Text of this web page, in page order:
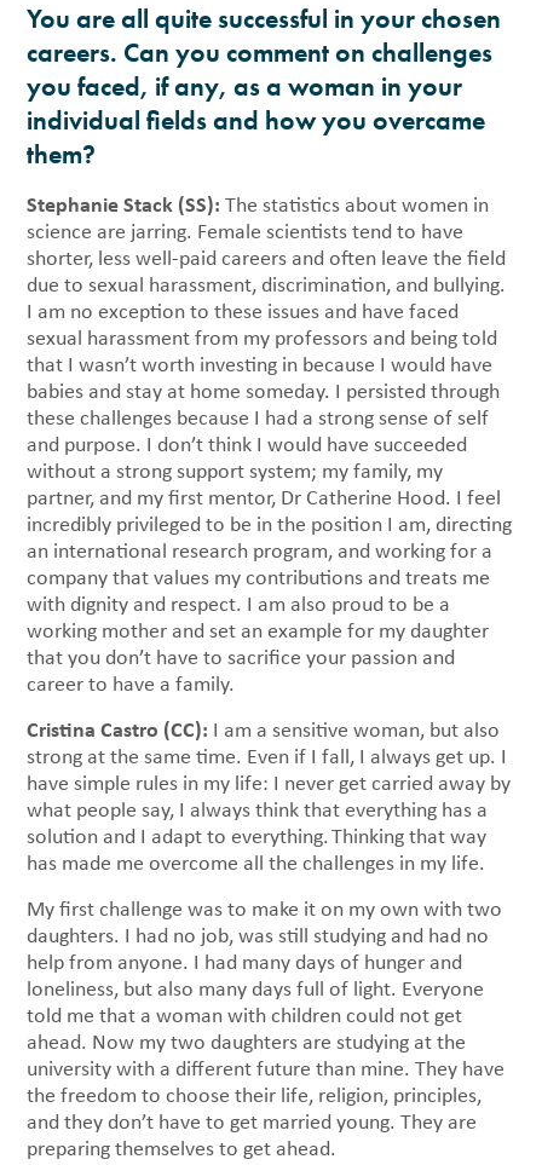
You are all quite successful in your chosen
careers. Can you comment on challenges
you faced, if any, as a woman in your
individual fields and how you overcame
them?
Stephanie Stack (SS):The statistics about women in
science are jarring. Female scientists tend to have
shorter, less well-paid careers and often leave the field
due to sexual harassment, discrimination, and bullying.
I am no exception to these issues and have faced
sexual harassment from my professors and being told
that I wasn’t worth investing in because I would have
babies and stay at home someday. I persisted through
these challenges because I had a strong sense of self
and purpose. I don’t think I would have succeeded
without a strong support system; my family, my
partner, and my first mentor, Dr Catherine Hood. I feel
incredibly privileged to be in the position I am, directing
an international research program, and working for a
company that values my contributions and treats me
with dignity and respect. I am also proud to be a
working mother and set an example for my daughter
that you don’t have to sacrifice your passion and
career to have a family.
Cristina Castro (CC): I am a sensitive woman, but also
strong at the same time. Even if I fall, I always get up. I
have simple rules in my life: I never get carried away by
what people say, I always think that everything has a
solution and I adapt to everything. Thinking that way
has made me overcome all the challenges in my life.
My first challenge was to make it on my own with two
daughters. I had no job, was still studying and had no
help from anyone. I had many days of hunger and
loneliness, but also many days full of light. Everyone
told me that a woman with children could not get
ahead. Now my two daughters are studying at the
university with a different future than mine. They have
the freedom to choose their life, religion, principles,
and they don’t have to get married young. They are
preparing themselves to get ahead.